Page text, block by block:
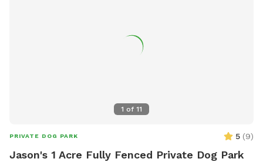
1 of 11
PRIVATE DOG PARK 5 (9)
Jason's 1 Acre Fully Fenced Private Dog Park